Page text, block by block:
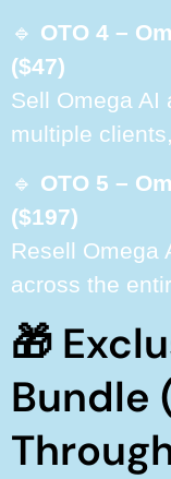
🔹 OTO 4 –
($47)
Sell Omega AI
multiple
🔹 OTO 5 –
($197)
Resell Omega
across the
🎁
Bundle